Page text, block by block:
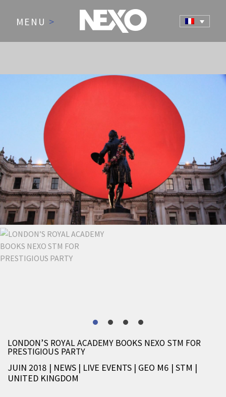
MENU >
NEWS AND EVENTS
LONDON’S ROYAL ACADEMY BOOKS NEXO STM FOR
PRESTIGIOUS PARTY
JUIN 2018 | NEWS | LIVE EVENTS | GEO M6 | STM |
UNITED KINGDOM